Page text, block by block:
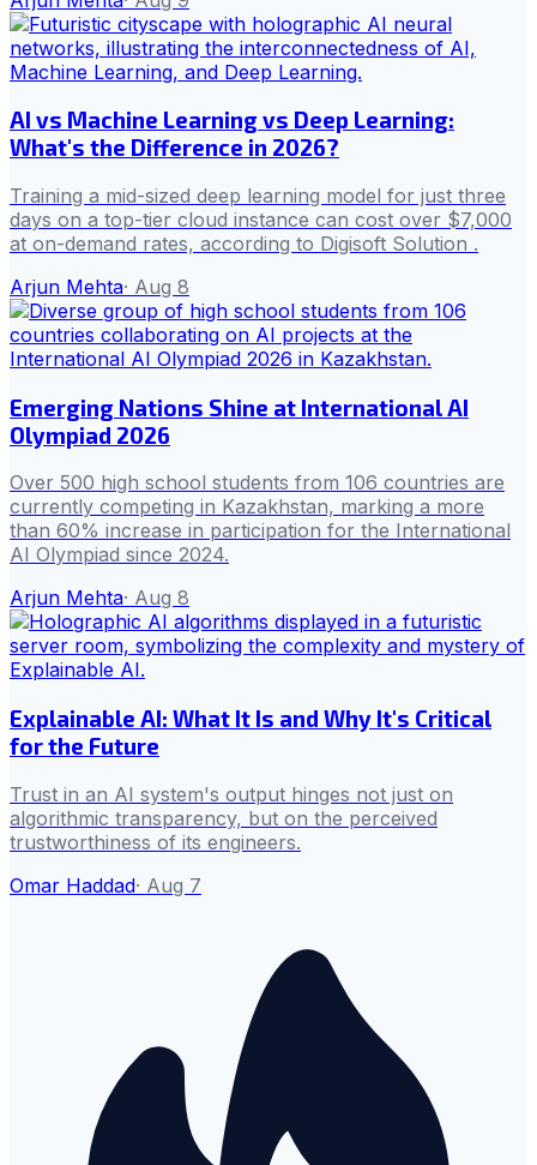
AI vs Machine Learning vs Deep Learning:
What's the Difference in 2026?
Training a mid-sized deep learning model for just three
days on a top-tier cloud instance can cost over $7,000
at on-demand rates, according to Digisoft Solution .
Arjun Mehta· Aug 8
Emerging Nations Shine at International AI
Olympiad 2026
Over 500 high school students from 106 countries are
currently competing in Kazakhstan, marking a more
than 60% increase in participation for the International
AI Olympiad since 2024.
Arjun Mehta· Aug 8
Explainable AI: What It Is and Why It's Critical
for the Future
Trust in an AI system's output hinges not just on
algorithmic transparency, but on the perceived
trustworthiness of its engineers.
Omar Haddad· Aug 7